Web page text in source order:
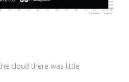
cloud there was little